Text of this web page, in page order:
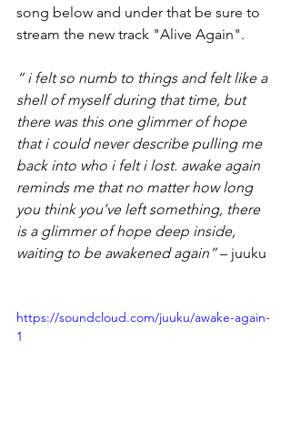
song below and under that be sure to
stream the new track "Alive Again".
“ i felt so numb to things and felt like a
shell of myself during that time, but
there was this one glimmer of hope
that i could never describe pulling me
back into who i felt i lost. awake again
reminds me that no matter how long
you think you’ve left something, there
is a glimmer of hope deep inside,
waiting to be awakened again” – juuku
https://soundcloud.com/juuku/awake-again-
1